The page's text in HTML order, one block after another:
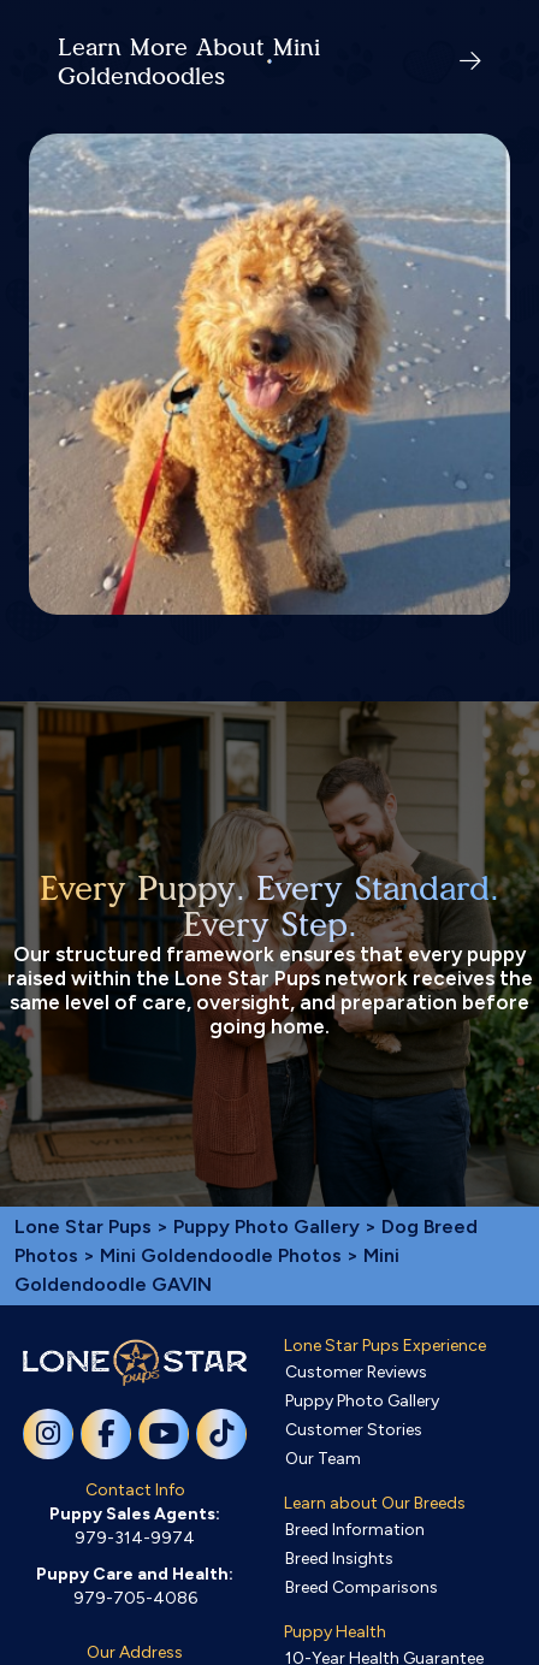
Learn More About Mini
Goldendoodles
Every Puppy. Every Standard.
Every Step.
Our structured framework ensures that every puppy
raised within the Lone Star Pups network receives the
same level of care, oversight, and preparation before
going home.
Lone Star Pups > Puppy Photo Gallery > Dog Breed
Photos > Mini Goldendoodle Photos > Mini
Goldendoodle GAVIN
Contact Info
Puppy Sales Agents:
979-314-9974
Puppy Care and Health:
979-705-4086
Our Address
Lone Star Pups Experience
Customer Reviews
Puppy Photo Gallery
Customer Stories
Our Team
Learn about Our Breeds
Breed Information
Breed Insights
Breed Comparisons
Puppy Health
10-Year Health Guarantee